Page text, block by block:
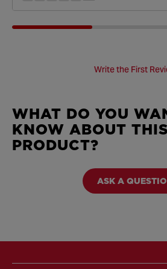
Write the First
WHAT DO YOU
KNOW ABOUT THIS
PRODUCT?
ASK A